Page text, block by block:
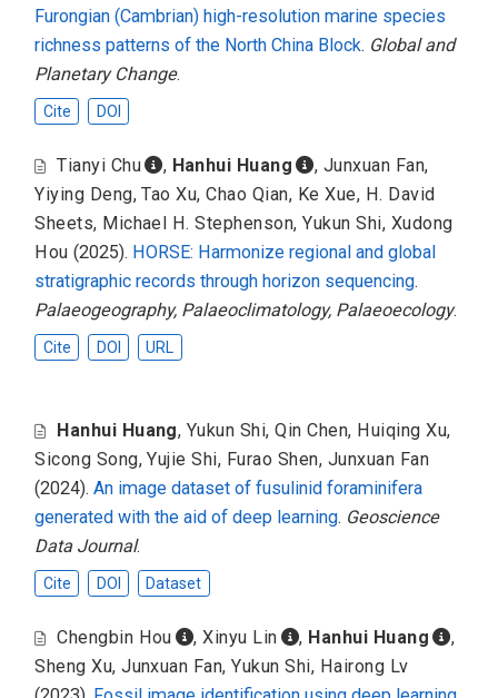
Furongian (Cambrian) high-resolution marine species
richness patterns of the North China Block. Global and
Planetary Change.
Cite DOI
Tianyi Chu , Hanhui Huang , Junxuan Fan,
Yiying Deng,Tao Xu,Chao Qian, Ke Xue, H. David
Sheets, Michael H. Stephenson,Yukun Shi, Xudong
Hou (2025). HORSE: Harmonize regional and global
stratigraphic records through horizon sequencing.
Palaeogeography, Palaeoclimatology, Palaeoecology.
Cite DOI URL
Hanhui Huang, Yukun Shi,Qin Chen, Huiqing Xu,
Sicong Song,Yujie Shi, Furao Shen, Junxuan Fan
(2024).An image dataset of fusulinid foraminifera
generated with the aid of deep learning. Geoscience
Data Journal.
Cite DOI Dataset
Chengbin Hou ,Xinyu Lin , Hanhui Huang
,
Sheng Xu,Junxuan Fan,Yukun Shi, Hairong Lv